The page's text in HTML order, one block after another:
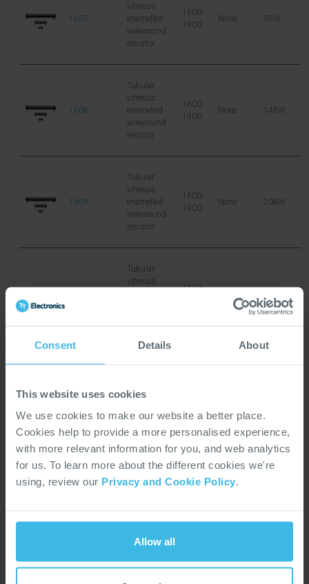
Consent Details About
This website uses cookies
We use cookies to make our website a better place.
Cookies help to provide a more personalised experience,
with more relevant information for you, and web analytics
for us. To learn more about the different cookies we're
using, review our Privacy and Cookie Policy.
Allow all
1607
vitreous
enamelled
wirewound
resistor
1600-
1900
None 95W
1608
Tubular
vitreous
enamelled
wirewound
resistor
1600-
1900
None 145W
1609
Tubular
vitreous
enamelled
wirewound
resistor
1600-
1900
None 208W
Tubular
vitreous
1600-
wirewound
Tubular
vitreous
enamelled
wirewound
1600-
1900
None
Anti-
precision